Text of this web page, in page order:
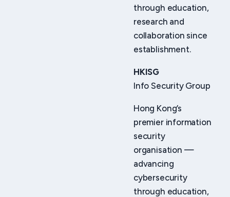
through education,
research and
collaboration since
establishment.
HKISG
Info Security Group
Hong Kong’s
premier information
security
organisation —
advancing
cybersecurity
through education,